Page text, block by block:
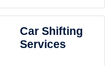
Car Shifting
Services